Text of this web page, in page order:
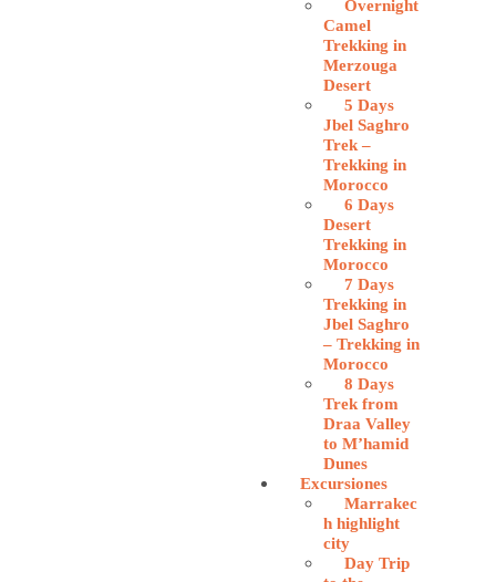
Overnight
Camel
Trekking in
Merzouga
Desert
5 Days
Jbel Saghro
Trek –
Trekking in
Morocco
6 Days
Desert
Trekking in
Morocco
7 Days
Trekking in
Jbel Saghro
– Trekking in
Morocco
8 Days
Trek from
Draa Valley
to M’hamid
Dunes
Excursiones
Marrakec
h highlight
city
Day Trip